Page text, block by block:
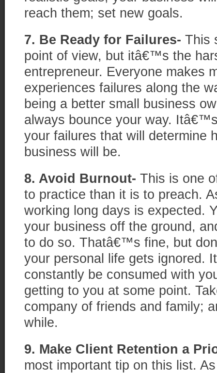
reach them; set new goals.
7. Be Ready for Failures- This
point of view, but itâ€™s the
entrepreneur. Everyone makes
experiences failures along the
being a better small business
always bounce your way.
your failures that will determine
business will be.
8. Avoid Burnout- This is one
to practice than it is to preach.
working long days is expected.
your business off the ground,
to do so. Thatâ€™s fine, but
your personal life gets ignored.
constantly be consumed with
getting to you at some point.
company of friends and family;
while.
9. Make Client Retention a
most important tip on this list.